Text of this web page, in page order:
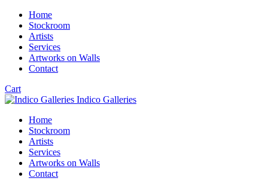
Home
Stockroom
Artists
Services
Artworks on Walls
Contact
Cart
Indico Galleries
Home
Stockroom
Artists
Services
Artworks on Walls
Contact